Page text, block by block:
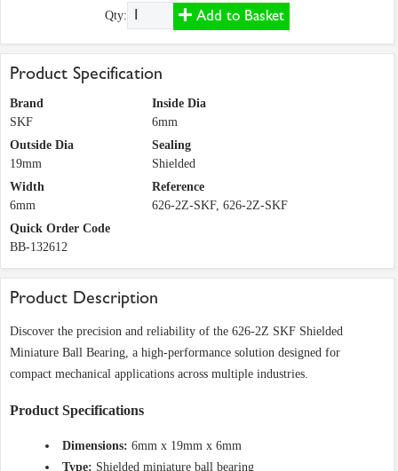
Qty: Add to Basket
Product Specification
Brand
SKF
Inside Dia
6mm
Outside Dia
19mm
Sealing
Shielded
Width
6mm
Reference
626-2Z-SKF, 626-2Z-SKF
Quick Order Code
BB-132612
Product Description
Discover the precision and reliability of the 626-2Z SKF Shielded
Miniature Ball Bearing, a high-performance solution designed for
compact mechanical applications across multiple industries.
Product Specifications
Dimensions: 6mm x 19mm x 6mm
Type: Shielded miniature ball bearing